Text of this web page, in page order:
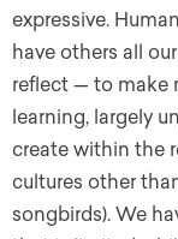
expressive.
have others all
reflect — to make
learning, largely
create within the
cultures other
songbirds). We